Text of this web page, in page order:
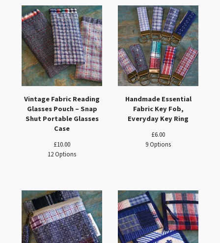
Vintage Fabric Reading
Glasses Pouch – Snap
Shut Portable Glasses
Case
£10.00
12 Options
Handmade Essential
Fabric Key Fob,
Everyday Key Ring
£6.00
9 Options